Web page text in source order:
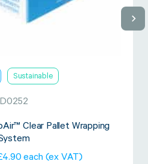
Sustainable
D0252
Clear Pallet Wrapping
each (ex VAT)